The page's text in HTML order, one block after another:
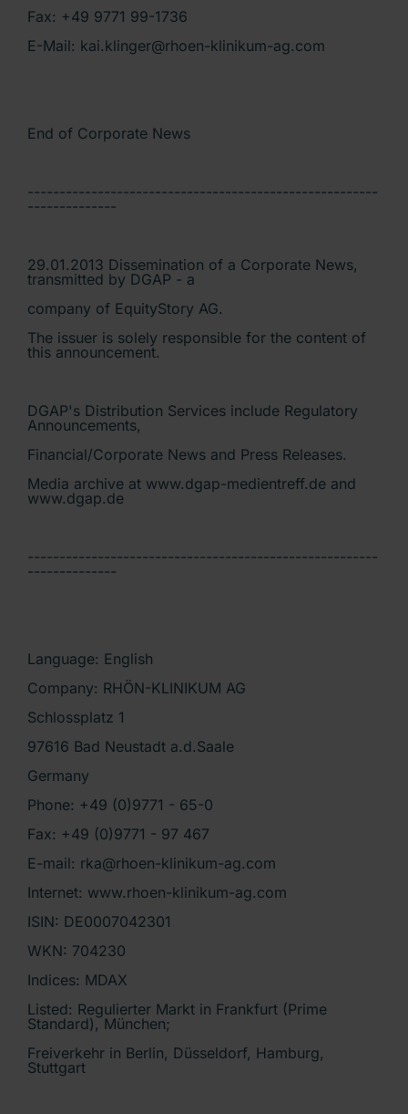
Fax: +49 9771 99-1736
E-Mail: kai.klinger@rhoen-klinikum-ag.com
End of Corporate News
-------------------------------------------------------
--------------
29.01.2013 Dissemination of a Corporate News,
transmitted by DGAP - a
company of EquityStory AG.
The issuer is solely responsible for the content of
this announcement.
DGAP's Distribution Services include Regulatory
Announcements,
Financial/Corporate News and Press Releases.
Media archive at www.dgap-medientreff.de and
www.dgap.de
-------------------------------------------------------
--------------
Language: English
Company: RHÖN-KLINIKUM AG
Schlossplatz 1
97616 Bad Neustadt a.d.Saale
Germany
Phone: +49 (0)9771 - 65-0
Fax: +49 (0)9771 - 97 467
E-mail: rka@rhoen-klinikum-ag.com
Internet: www.rhoen-klinikum-ag.com
ISIN: DE0007042301
WKN: 704230
Indices: MDAX
Listed: Regulierter Markt in Frankfurt (Prime
Standard), München;
Freiverkehr in Berlin, Düsseldorf, Hamburg,
Stuttgart